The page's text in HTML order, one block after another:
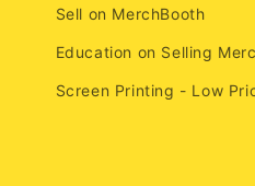
Sell on MerchBooth
Education on Selling
Screen Printing - Low